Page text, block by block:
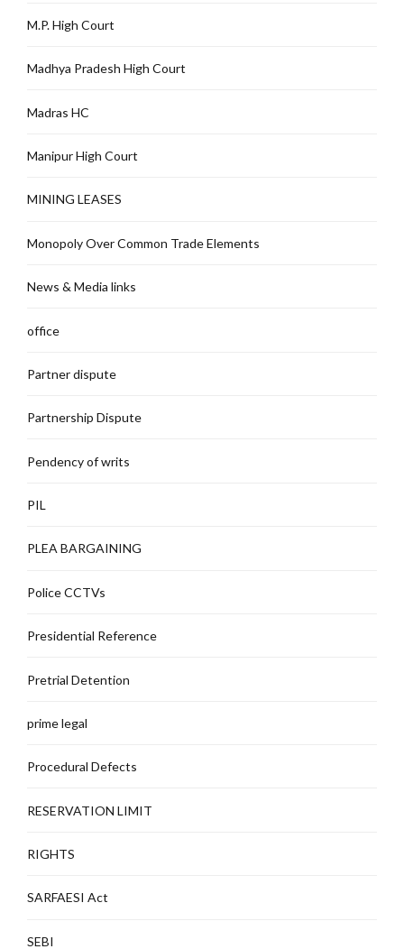
M.P. High Court
Madhya Pradesh High Court
Madras HC
Manipur High Court
MINING LEASES
Monopoly Over Common Trade Elements
News & Media links
office
Partner dispute
Partnership Dispute
Pendency of writs
PIL
PLEA BARGAINING
Police CCTVs
Presidential Reference
Pretrial Detention
prime legal
Procedural Defects
RESERVATION LIMIT
RIGHTS
SARFAESI Act
SEBI